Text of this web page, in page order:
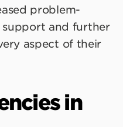
problem-
support and further
aspect of their
in